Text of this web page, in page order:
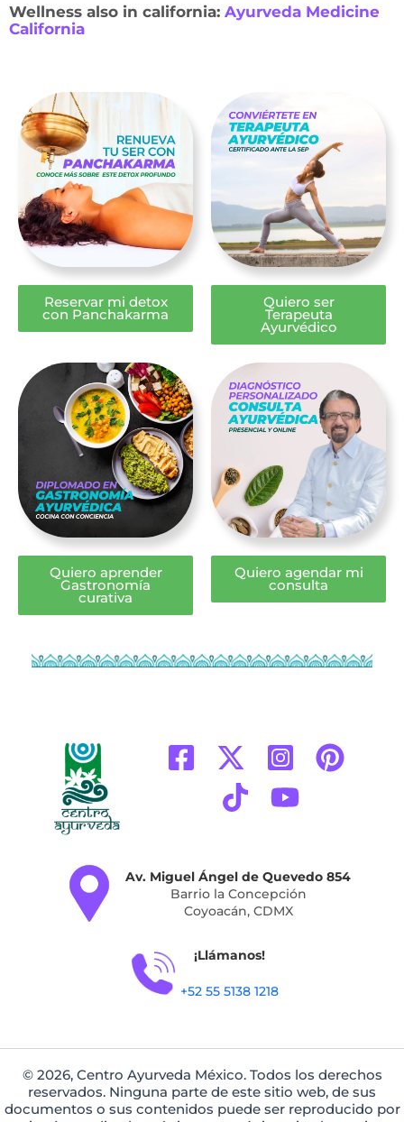
Wellness also in california: Ayurveda Medicine
California
Reservar mi detox
con Panchakarma
Quiero ser
Terapeuta
Ayurvédico
Quiero aprender
Gastronomía
curativa
Quiero agendar mi
consulta
Av. Miguel Ángel de Quevedo 854
Barrio la Concepción
Coyoacán, CDMX
¡Llámanos!
+52 55 5138 1218
© 2026, Centro Ayurveda México. Todos los derechos
reservados. Ninguna parte de este sitio web, de sus
documentos o sus contenidos puede ser reproducido por